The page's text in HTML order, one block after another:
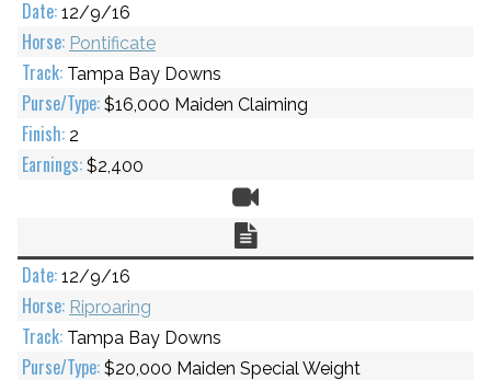
12/9/16
Pontificate
Tampa Bay Downs
$16,000 Maiden Claiming
2
$2,400
12/9/16
Riproaring
Tampa Bay Downs
$20,000 Maiden Special Weight